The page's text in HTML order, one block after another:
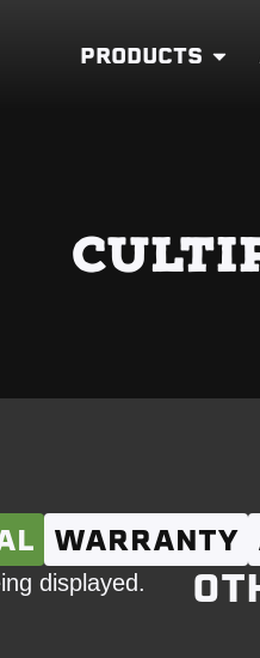
PRODUCTS
WARRANTY